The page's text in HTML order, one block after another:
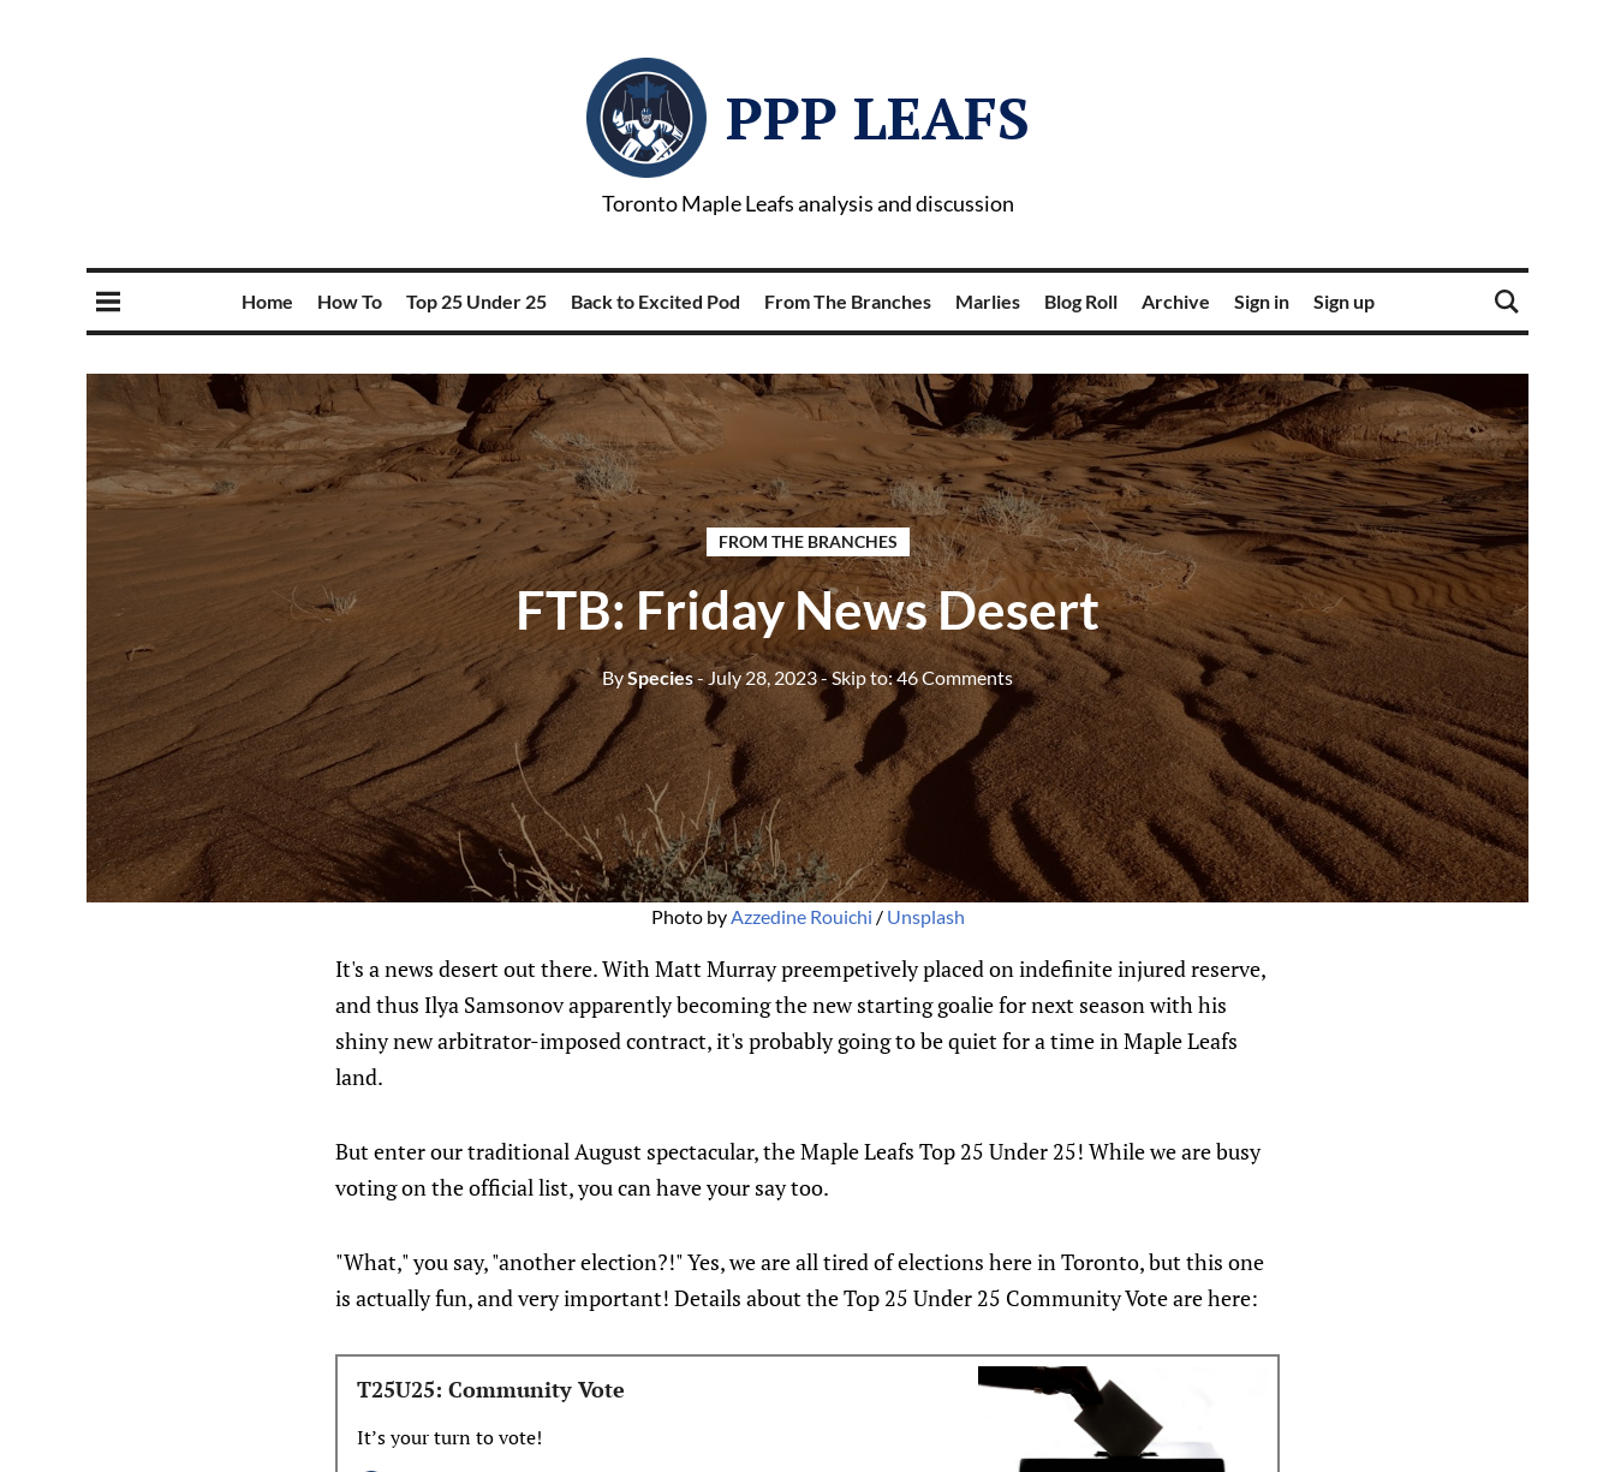
PPP LEAFS
Toronto Maple Leafs analysis and discussion
Home How To Top 25 Under 25 Back to Excited Pod From The Branches Marlies Blog Roll Archive Sign in Sign up
FROM THE BRANCHES
FTB: Friday News Desert
BySpecies- July 28, 2023- Skip to:46 Comments
Photo byAzzedine Rouichi / Unsplash
It's a news desert out there. With Matt Murray preempetively placed on indefinite injured reserve,
and thus Ilya Samsonov apparently becoming the new starting goalie for next season with his
shiny new arbitrator-imposed contract, it's probably going to be quiet for a time in Maple Leafs
land.
But enter our traditional August spectacular, the Maple Leafs Top 25 Under 25! While we are busy
voting on the official list, you can have your say too.
"What," you say, "another election?!" Yes, we are all tired of elections here in Toronto, but this one
is actually fun, and very important! Details about the Top 25 Under 25 Community Vote are here:
T25U25: Community Vote
It’s your turn to vote!